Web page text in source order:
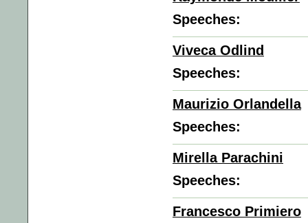
Speeches:
Viveca Odlind
Speeches:
Maurizio Orlandella
Speeches:
Mirella Parachini
Speeches:
Francesco Primiero